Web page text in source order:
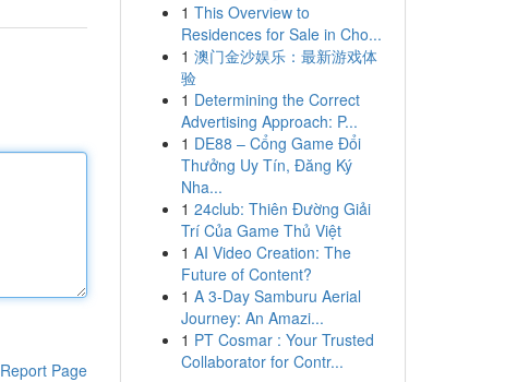
Report Page
1 This Overview to
Residences for Sale in Cho...
1 澳门金沙娱乐：最新游戏体
验
1 Determining the Correct
Advertising Approach: P...
1 DE88 – Cổng Game Đổi
Thưởng Uy Tín, Đăng Ký
Nha...
1 24club: Thiên Đường Giải
Trí Của Game Thủ Việt
1 AI Video Creation: The
Future of Content?
1 A 3-Day Samburu Aerial
Journey: An Amazi...
1 PT Cosmar : Your Trusted
Collaborator for Contr...